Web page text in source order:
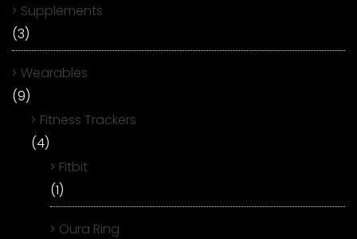
Supplements
(3)
Wearables
(9)
Fitness Trackers
(4)
Fitbit
(1)
Oura Ring